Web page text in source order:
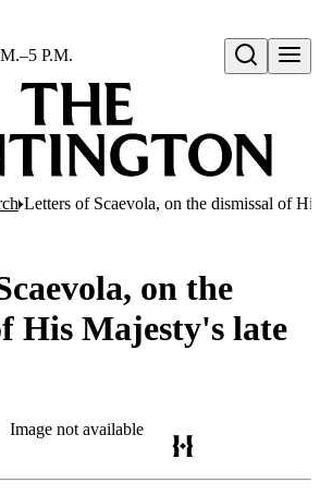
Open search
P.M.
Letters of Scaevola, on the dismissal of
on the
His Majesty's late
Image not available